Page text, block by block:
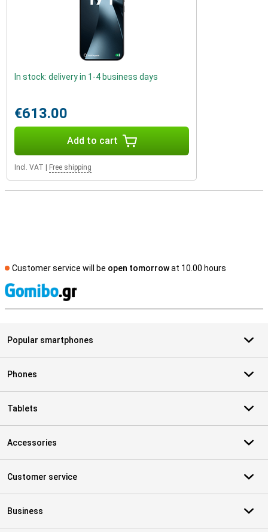
In stock: delivery in 1-4 business days
€613.00
Add to cart
Incl. VAT Free shipping
Customer service will be open tomorrowat 10.00 hours
Popular smartphones
Phones
Tablets
Accessories
Customer service
Business